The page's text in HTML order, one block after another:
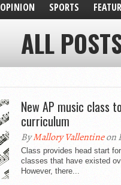
OPINION SPORTS
ALL
New AP music class
curriculum
ByMallory Vallentineon
Class provides head start
classes that have existed
However, there...